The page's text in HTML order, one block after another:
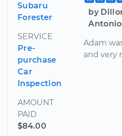
Subaru
Forester
SERVICE
Pre-
purchase
Car
Inspection
AMOUNT
PAID
$84.00
by
Adam
and very